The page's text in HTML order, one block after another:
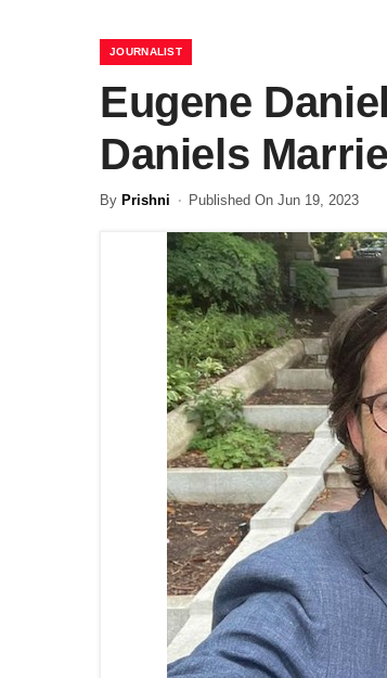
JOURNALIST
Eugene
Daniels
By Prishni Published On Jun 19, 2023